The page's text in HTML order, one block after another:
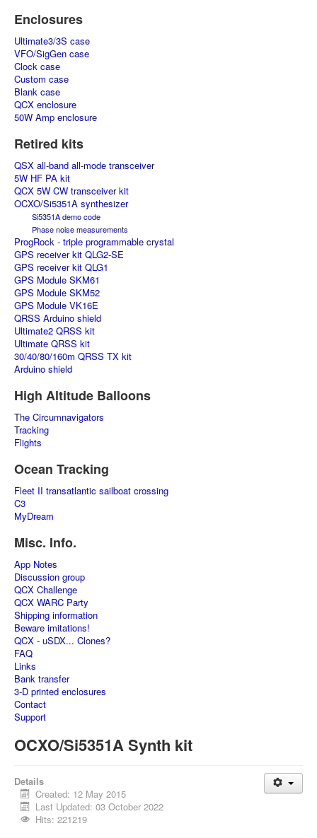
Enclosures
Ultimate3/3S case
VFO/SigGen case
Clock case
Custom case
Blank case
QCX enclosure
50W Amp enclosure
Retired kits
QSX all-band all-mode transceiver
5W HF PA kit
QCX 5W CW transceiver kit
OCXO/Si5351A synthesizer
Si5351A demo code
Phase noise measurements
ProgRock - triple programmable crystal
GPS receiver kit QLG2-SE
GPS receiver kit QLG1
GPS Module SKM61
GPS Module SKM52
GPS Module VK16E
QRSS Arduino shield
Ultimate2 QRSS kit
Ultimate QRSS kit
30/40/80/160m QRSS TX kit
Arduino shield
High Altitude Balloons
The Circumnavigators
Tracking
Flights
Ocean Tracking
Fleet II transatlantic sailboat crossing
C3
MyDream
Misc. Info.
App Notes
Discussion group
QCX Challenge
QCX WARC Party
Shipping information
Beware imitations!
QCX - uSDX... Clones?
FAQ
Links
Bank transfer
3-D printed enclosures
Contact
Support
OCXO/Si5351A Synth kit
Details
Created: 12 May 2015
Last Updated: 03 October 2022
Hits: 221219